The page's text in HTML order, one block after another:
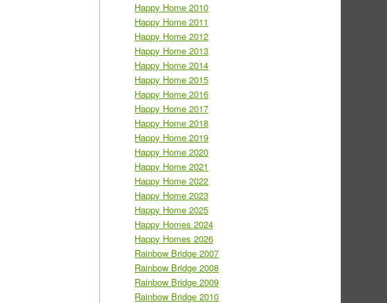
Happy Home 2010
Happy Home 2011
Happy Home 2012
Happy Home 2013
Happy Home 2014
Happy Home 2015
Happy Home 2016
Happy Home 2017
Happy Home 2018
Happy Home 2019
Happy Home 2020
Happy Home 2021
Happy Home 2022
Happy Home 2023
Happy Home 2025
Happy Homes 2024
Happy Homes 2026
Rainbow Bridge 2007
Rainbow Bridge 2008
Rainbow Bridge 2009
Rainbow Bridge 2010